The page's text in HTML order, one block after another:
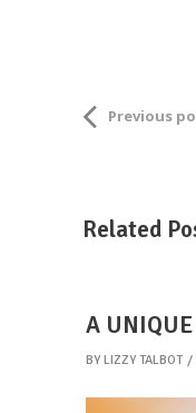
Previous
Related
A
BY LIZZY TALBOT